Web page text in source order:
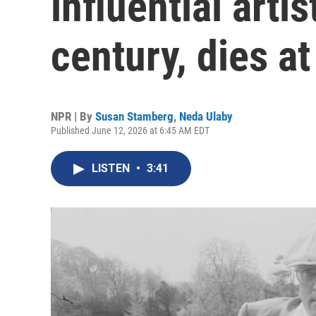
century, dies
NPR | By Susan Stamberg, Neda Ulaby
Published June 12, 2026 at 6:45 AM EDT
LISTEN • 3:41